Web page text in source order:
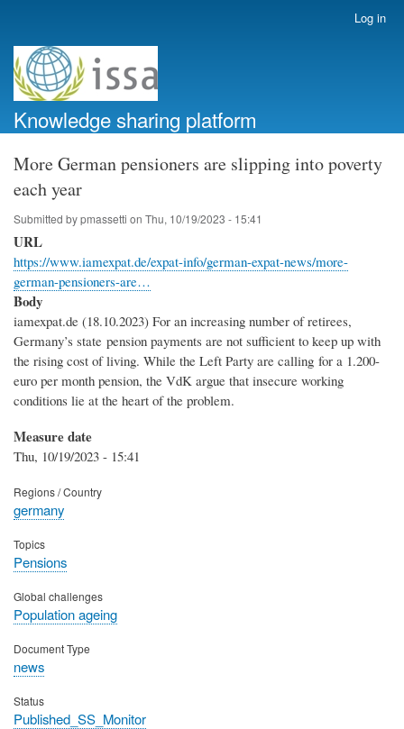
account
menu
Log in
Knowledge sharing platform
More German pensioners are slipping into poverty
each year
Submitted bypmassetti on Thu, 10/19/2023 - 15:41
URL
https://www.iamexpat.de/expat-info/german-expat-news/more-
german-pensioners-are…
Body
iamexpat.de (18.10.2023) For an increasing number of retirees,
Germany’s state pension payments are not sufficient to keep up with
the rising cost of living. While the Left Party are calling for a 1.200-
euro per month pension, the VdK argue that insecure working
conditions lie at the heart of the problem.
Measure date
Thu, 10/19/2023 - 15:41
Regions / Country
germany
Topics
Pensions
Global challenges
Population ageing
Document Type
news
Status
Published_SS_Monitor